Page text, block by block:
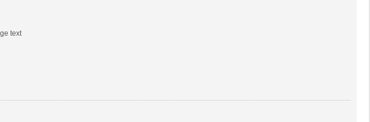
text